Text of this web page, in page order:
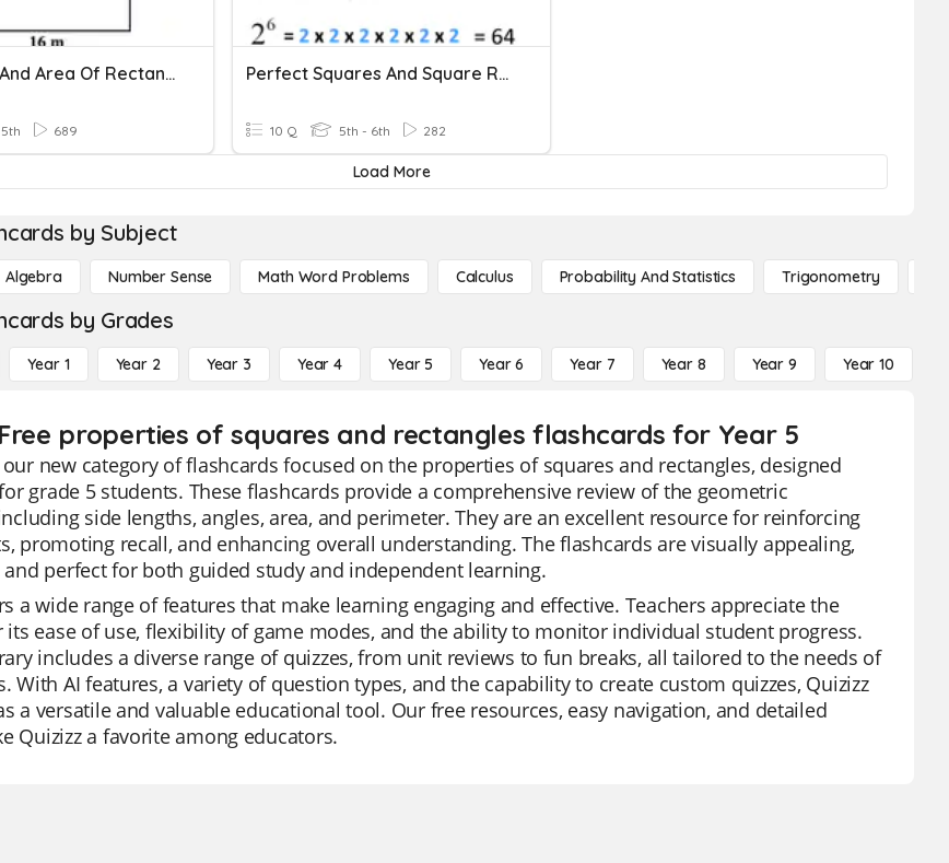
Perimeter And Area Of Rectangles And Squares
5th 689
Perfect Squares And Square Roots
10 Q 5th - 6th 282
Load More
by Subject
Algebra Number Sense Math Word Problems Calculus Probability And Statistics Trigonometry
by Grades
Year 1 Year 2 Year 3 Year 4 Year 5 Year 6 Year 7 Year 8 Year 9 Year 10
properties of squares and rectangles flashcards for Year 5
new category of flashcards focused on the properties of squares and rectangles, designed
grade 5 students. These flashcards provide a comprehensive review of the geometric
side lengths, angles, area, and perimeter. They are an excellent resource for reinforcing
promoting recall, and enhancing overall understanding. The flashcards are visually appealing,
and perfect for both guided study and independent learning.
a wide range of features that make learning engaging and effective. Teachers appreciate the
ease of use, flexibility of game modes, and the ability to monitor individual student progress.
includes a diverse range of quizzes, from unit reviews to fun breaks, all tailored to the needs of
With AI features, a variety of question types, and the capability to create custom quizzes, Quizizz
a versatile and valuable educational tool. Our free resources, easy navigation, and detailed
Quizizz a favorite among educators.